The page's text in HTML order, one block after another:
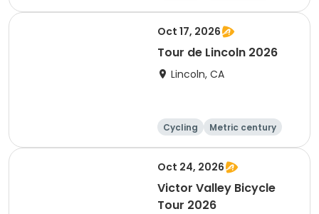
Metric century
25 Mile
Oct 17, 2026
Tour de Lincoln 2026
Lincoln, CA
Cycling
Metric century
10K
Oct 24, 2026
Victor Valley Bicycle
Tour 2026